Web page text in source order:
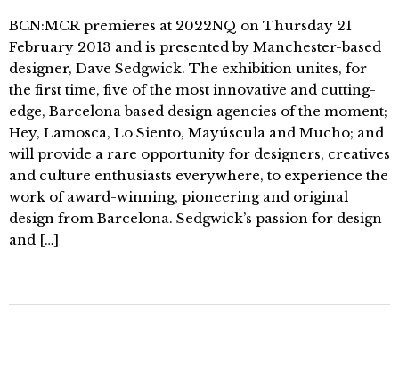
BCN:MCR premieres at 2022NQ on Thursday 21
February 2013 and is presented by Manchester-based
designer, Dave Sedgwick. The exhibition unites, for
the first time, five of the most innovative and cutting-
edge, Barcelona based design agencies of the moment;
Hey, Lamosca, Lo Siento, Mayúscula and Mucho; and
will provide a rare opportunity for designers, creatives
and culture enthusiasts everywhere, to experience the
work of award-winning, pioneering and original
design from Barcelona. Sedgwick’s passion for design
and […]